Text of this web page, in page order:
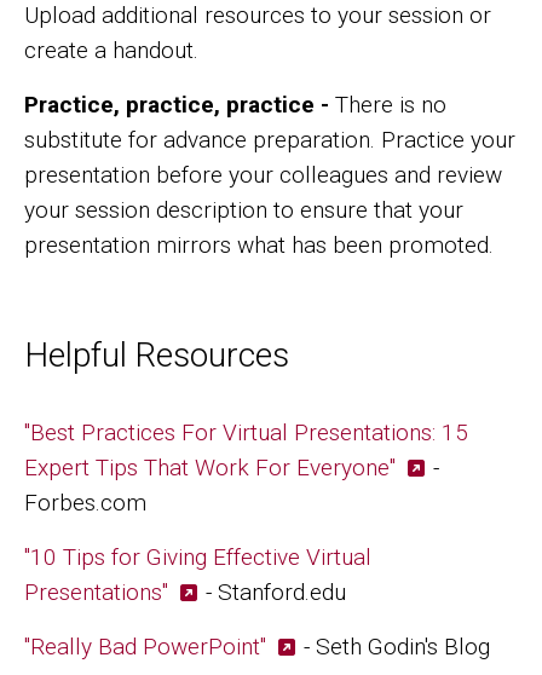
Upload additional resources to your session or
create a handout.
Practice, practice, practice - There is no
substitute for advance preparation. Practice your
presentation before your colleagues and review
your session description to ensure that your
presentation mirrors what has been promoted.
Helpful Resources
"Best Practices For Virtual Presentations: 15
Expert Tips That Work For Everyone"
-
Forbes.com
"10 Tips for Giving Effective Virtual
Presentations"
- Stanford.edu
"Really Bad PowerPoint"
- Seth Godin's Blog